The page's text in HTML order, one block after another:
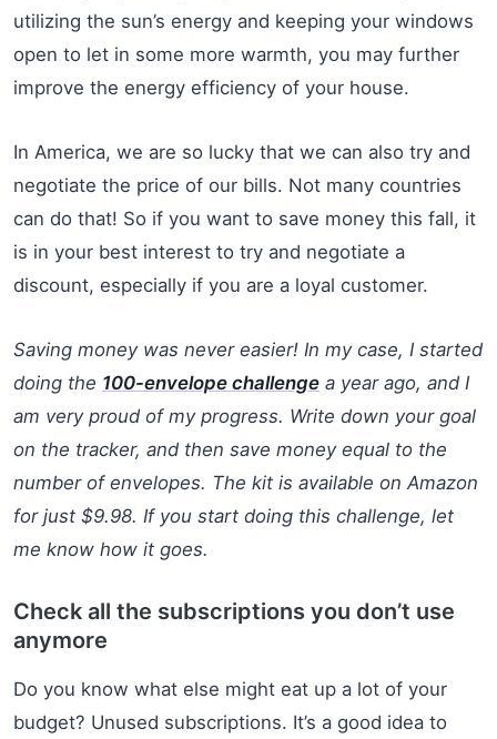
utilizing the sun’s energy and keeping your windows
open to let in some more warmth, you may further
improve the energy efficiency of your house.
In America, we are so lucky that we can also try and
negotiate the price of our bills. Not many countries
can do that! So if you want to save money this fall, it
is in your best interest to try and negotiate a
discount, especially if you are a loyal customer.
Saving money was never easier! In my case, I started
doing the 100-envelope challenge a year ago, and I
am very proud of my progress. Write down your goal
on the tracker, and then save money equal to the
number of envelopes. The kit is available on Amazon
for just $9.98. If you start doing this challenge, let
me know how it goes.
Check all the subscriptions you don’t use
anymore
Do you know what else might eat up a lot of your
budget? Unused subscriptions. It’s a good idea to